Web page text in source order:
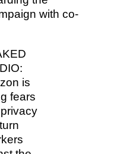
with co-
is
fears